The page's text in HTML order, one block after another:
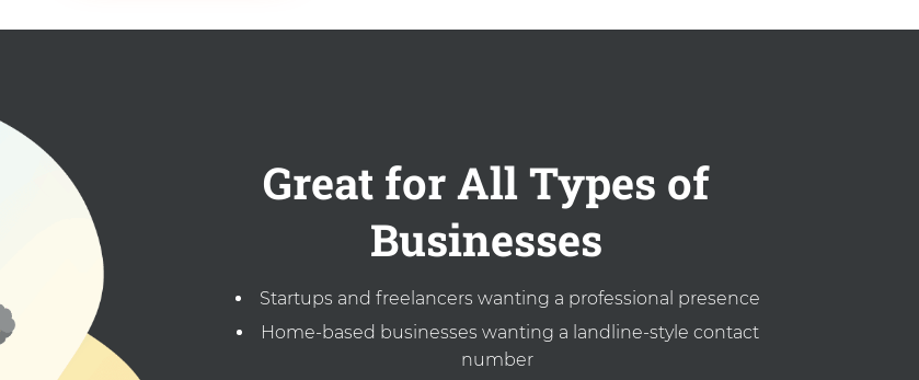
Great for All Types of
Businesses
Startups and freelancers wanting a professional presence
Home-based businesses wanting a landline-style contact
number